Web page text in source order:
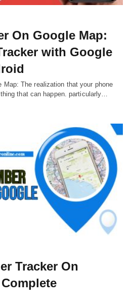
On Google Map:
with Google
Map: The realization that your phone
that can happen. particularly…
Tracker On